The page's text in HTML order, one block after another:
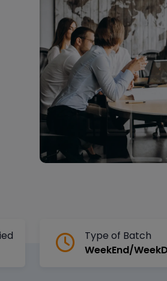
Type of Batch
WeekEnd/